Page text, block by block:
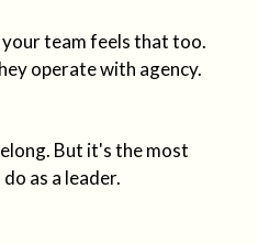
team feels that too.
operate with agency.
But it's the most
as a leader.